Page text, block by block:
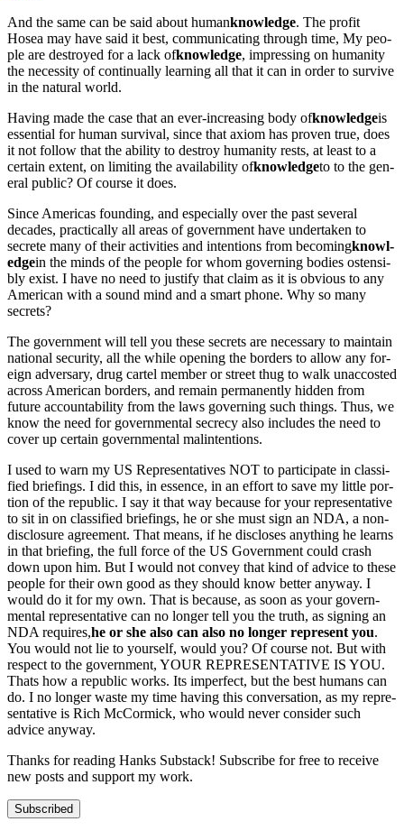
And the same can be said about humanknowl­edge. The prof­it
Hosea may have said it best, com­mu­ni­cat­ing through time, My peo­
ple are destroyed for a lack ofknowl­edge, impress­ing on human­i­ty
the neces­si­ty of con­tin­u­al­ly learn­ing all that it can in order to sur­vive
in the nat­ur­al world.
Hav­ing made the case that an ever-increas­ing body ofknowl­edgeis
essen­tial for human sur­vival, since that axiom has proven true, does
it not fol­low that the abil­i­ty to destroy human­i­ty rests, at least to a
cer­tain extent, on lim­it­ing the avail­abil­i­ty ofknowl­edgeto to the gen­
er­al pub­lic? Of course it does.
Since Amer­i­c­as found­ing, and espe­cial­ly over the past sev­er­al
decades, prac­ti­cal­ly all areas of gov­ern­ment have under­tak­en to
secrete many of their activ­i­ties and inten­tions from becom­ingknowl­
edgein the minds of the peo­ple for whom gov­ern­ing bod­ies osten­si­
bly exist. I have no need to jus­ti­fy that claim as it is obvi­ous to any
Amer­i­can with a sound mind and a smart phone. Why so many
secrets?
The gov­ern­ment will tell you these secrets are nec­es­sary to main­tain
nation­al secu­ri­ty, all the while open­ing the bor­ders to allow any for­
eign adver­sary, drug car­tel mem­ber or street thug to walk unac­cost­ed
across Amer­i­can bor­ders, and remain per­ma­nent­ly hid­den from
future account­abil­i­ty from the laws gov­ern­ing such things. Thus, we
know the need for gov­ern­men­tal secre­cy also includes the need to
cov­er up cer­tain gov­ern­men­tal mal­in­ten­tions.
I used to warn my US Rep­re­sen­ta­tives NOT to par­tic­i­pate in clas­si­
fied brief­in­gs. I did this, in essence, in an effort to save my lit­tle por­
tion of the repub­lic. I say it that way because for your rep­re­sen­ta­tive
to sit in on clas­si­fied brief­in­gs, he or she must sign an NDA, a non-
dis­clo­sure agree­ment. That means, if he dis­clos­es any­thing he learns
in that brief­ing, the full force of the US Gov­ern­ment could crash
down upon him. But I would not con­vey that kind of advice to these
peo­ple for their own good as they should know bet­ter any­way. I
would do it for my own. That is because, as soon as your gov­ern­
men­tal rep­re­sen­ta­tive can no longer tell you the truth, as sign­ing an
NDA requires,he or she also can also no longer rep­re­sent you.
You would not lie to your­self, would you? Of course not. But with
respect to the gov­ern­ment, YOUR REPRESENTATIVE IS YOU.
Thats how a repub­lic works. Its imper­fect, but the best humans can
do. I no longer waste my time hav­ing this con­ver­sa­tion, as my rep­re­
sen­ta­tive is Rich McCormick, who would nev­er con­sid­er such
advice any­way.
Thanks for read­ing Han­ks Sub­stack! Sub­scribe for free to receive
new posts and sup­port my work.
Subscribed